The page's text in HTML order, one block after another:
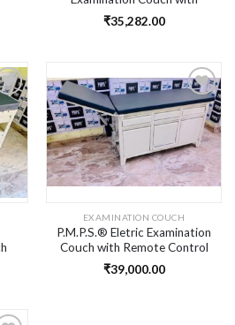
Remote Control Head
Movement, Skid Proof Foot
Size Inch(73L X32H X21W)
₹35,282.00
to
Add to
wishlist
EXAMINATION COUCH
P.M.P.S.® Eletric Examination
Couch with Remote Control
Head Movement, Skid Proof
Foot Step with Mattress for
₹39,000.00